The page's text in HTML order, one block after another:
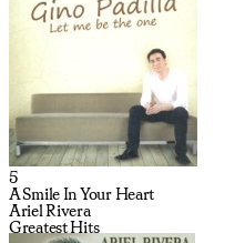
5
A Smile In Your Heart
Ariel Rivera
Greatest Hits